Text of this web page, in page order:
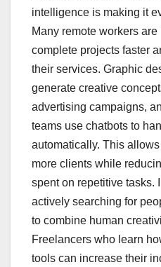
intelligence is making it
Many remote workers
complete projects faster
their services. Graphic
generate creative
advertising campaigns,
teams use chatbots to
automatically. This
more clients while
spent on repetitive tasks.
actively searching for
to combine human
Freelancers who learn
tools can increase their